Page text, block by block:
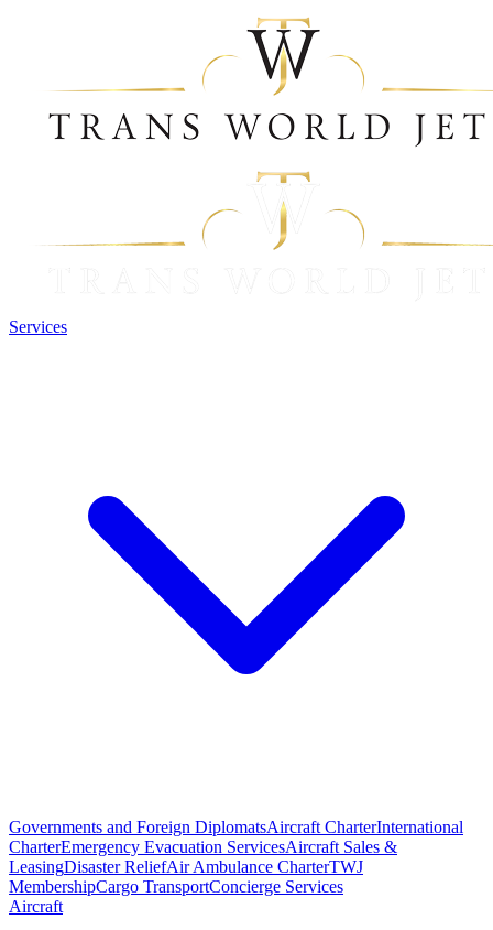
Services
Governments and Foreign DiplomatsAircraft CharterInternational
CharterEmergency Evacuation ServicesAircraft Sales &
LeasingDisaster ReliefAir Ambulance CharterTWJ
MembershipCargo TransportConcierge Services
Aircraft